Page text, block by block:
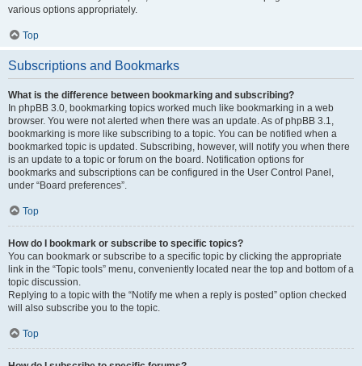
various options appropriately.
Top
Subscriptions and Bookmarks
What is the difference between bookmarking and subscribing?
In phpBB 3.0, bookmarking topics worked much like bookmarking in a web
browser. You were not alerted when there was an update. As of phpBB 3.1,
bookmarking is more like subscribing to a topic. You can be notified when a
bookmarked topic is updated. Subscribing, however, will notify you when there
is an update to a topic or forum on the board. Notification options for
bookmarks and subscriptions can be configured in the User Control Panel,
under “Board preferences”.
Top
How do I bookmark or subscribe to specific topics?
You can bookmark or subscribe to a specific topic by clicking the appropriate
link in the “Topic tools” menu, conveniently located near the top and bottom of a
topic discussion.
Replying to a topic with the “Notify me when a reply is posted” option checked
will also subscribe you to the topic.
Top